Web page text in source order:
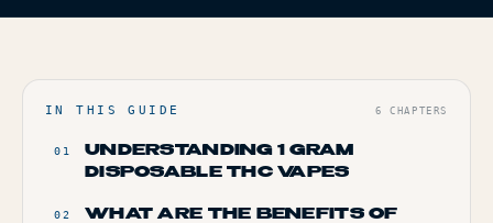
IN THIS GUIDE 6 CHAPTERS
01
UNDERSTANDING 1 GRAM
DISPOSABLE THC VAPES
02
WHAT ARE THE BENEFITS OF